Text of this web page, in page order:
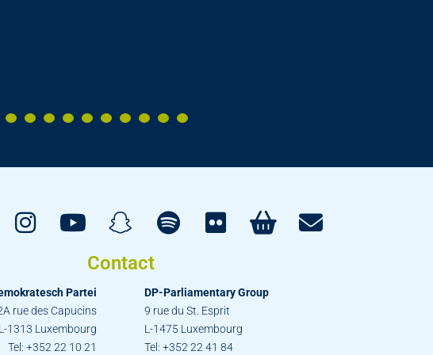
Contact
Partei
rue des Capucins
1313 Luxembourg
Tel: +352 22 10 21
DP-Parliamentary Group
9 rue du St. Esprit
L-1475 Luxembourg
Tel: +352 22 41 84